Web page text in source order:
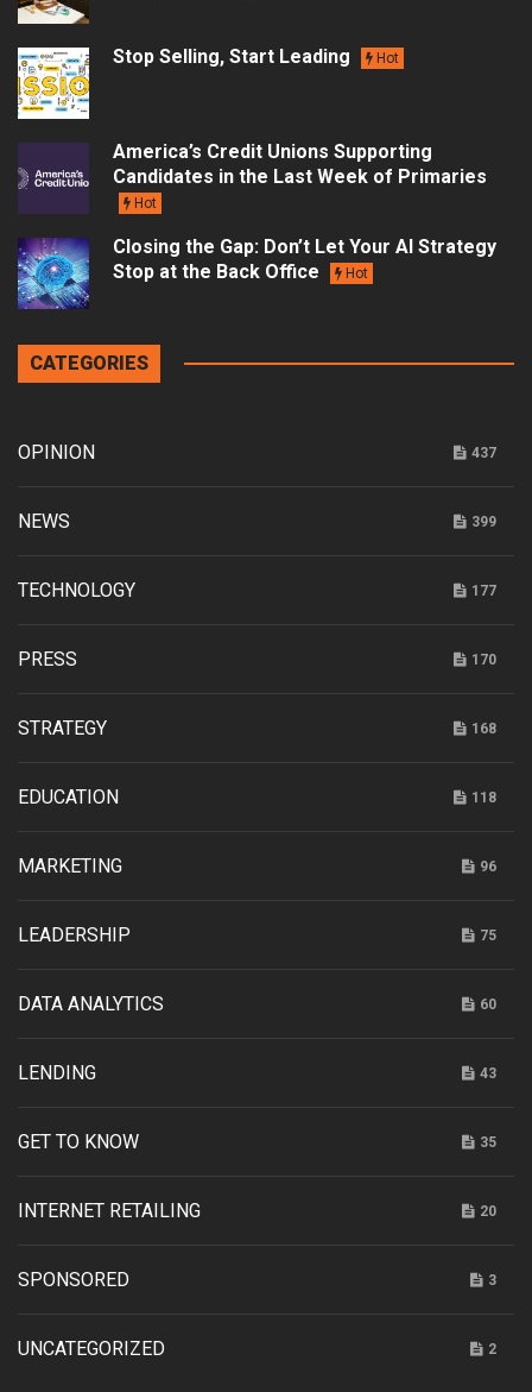
Stop Selling, Start Leading Hot
America’s Credit Unions Supporting
Candidates in the Last Week of Primaries
Hot
Closing the Gap: Don’t Let Your AI Strategy
Stop at the Back Office
Hot
CATEGORIES
OPINION 437
NEWS 399
TECHNOLOGY 177
PRESS 170
STRATEGY 168
EDUCATION 118
MARKETING 96
LEADERSHIP 75
DATA ANALYTICS 60
LENDING 43
GET TO KNOW 35
INTERNET RETAILING 20
SPONSORED 3
UNCATEGORIZED 2